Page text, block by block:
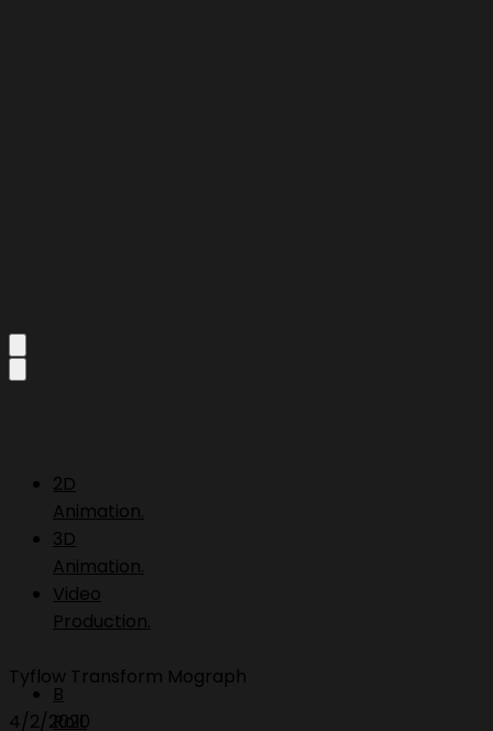
2D
Animation.
3D
Animation.
Video
Production.
B
Roll.
Tyflow Transform Mograph
4/2/2020